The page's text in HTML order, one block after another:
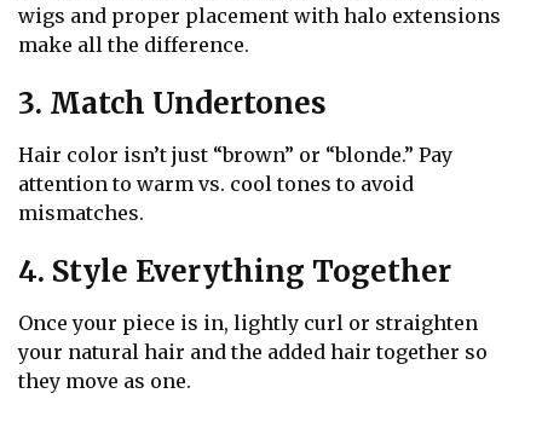
wigs and proper placement with halo extensions
make all the difference.
3. Match Undertones
Hair color isn’t just “brown” or “blonde.” Pay
attention to warm vs. cool tones to avoid
mismatches.
4. Style Everything Together
Once your piece is in, lightly curl or straighten
your natural hair and the added hair together so
they move as one.